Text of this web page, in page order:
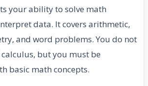
your ability to solve math
data. It covers arithmetic,
and word problems. You do not
but you must be
basic math concepts.